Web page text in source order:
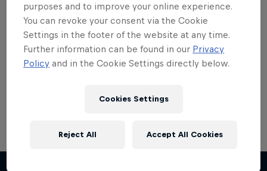
Want more of this?
Skateboarding
purposes and to improve your online experience.
You can revoke your consent via the Cookie
Settings in the footer of the website at any time.
Further information can be found in our Privacy
Policy and in the Cookie Settings directly below.
Cookies Settings
Reject All Accept All Cookies